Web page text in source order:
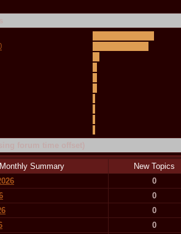
Monthly Summary
New Topics
0
0
0
0